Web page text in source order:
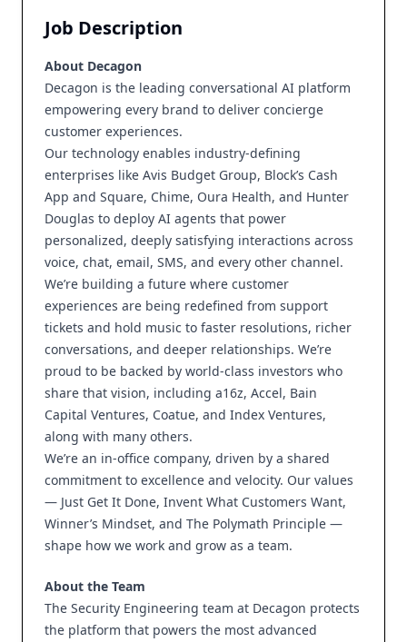
Job Description
About Decagon
Decagon is the leading conversational AI platform
empowering every brand to deliver concierge
customer experiences.
Our technology enables industry-defining
enterprises like Avis Budget Group, Block’s Cash
App and Square, Chime, Oura Health, and Hunter
Douglas to deploy AI agents that power
personalized, deeply satisfying interactions across
voice, chat, email, SMS, and every other channel.
We’re building a future where customer
experiences are being redefined from support
tickets and hold music to faster resolutions, richer
conversations, and deeper relationships. We’re
proud to be backed by world-class investors who
share that vision, including a16z, Accel, Bain
Capital Ventures, Coatue, and Index Ventures,
along with many others.
We’re an in-office company, driven by a shared
commitment to excellence and velocity. Our values
— Just Get It Done, Invent What Customers Want,
Winner’s Mindset, and The Polymath Principle —
shape how we work and grow as a team.
About the Team
The Security Engineering team at Decagon protects
the platform that powers the most advanced